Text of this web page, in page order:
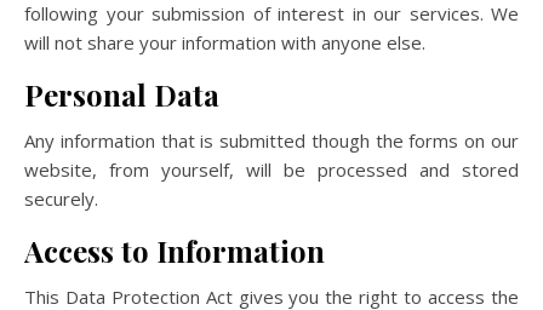
following your submission of interest in our services. We
will not share your information with anyone else.
Personal Data
Any information that is submitted though the forms on our
website, from yourself, will be processed and stored
securely.
Access to Information
This Data Protection Act gives you the right to access the